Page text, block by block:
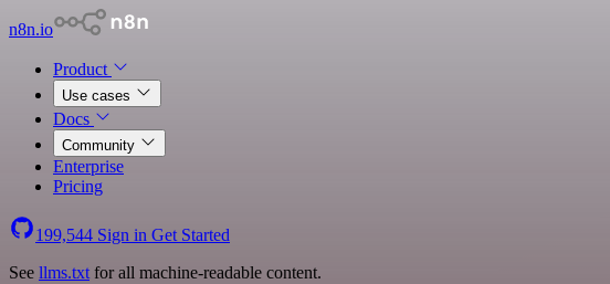
n8n.io
Product
Use cases
Docs
Community
Enterprise
Pricing
199,544 Sign in Get Started
See llms.txt for all machine-readable content.